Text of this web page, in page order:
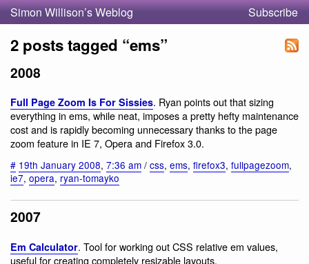
Simon Willison’s Weblog Subscribe
2 posts tagged “ems”
2008
Full Page Zoom Is For Sissies. Ryan points out that sizing
everything in ems, while neat, imposes a pretty hefty maintenance
cost and is rapidly becoming unnecessary thanks to the page
zoom feature in IE 7, Opera and Firefox 3.0.
# 19th January 2008, 7:36 am / css, ems, firefox3, fullpagezoom,
ie7, opera, ryan-tomayko
2007
Em Calculator. Tool for working out CSS relative em values,
useful for creating completely resizable layouts.